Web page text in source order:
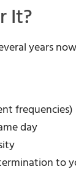
It?
years
frequencies)
day
to